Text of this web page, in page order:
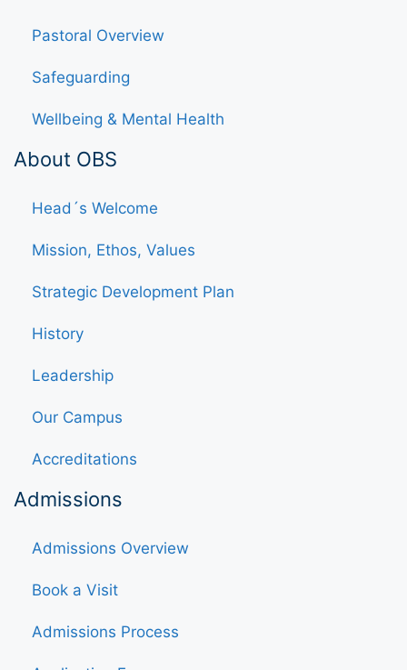
Pastoral Overview
Safeguarding
Wellbeing & Mental Health
About OBS
Head´s Welcome
Mission, Ethos, Values
Strategic Development Plan
History
Leadership
Our Campus
Accreditations
Admissions
Admissions Overview
Book a Visit
Admissions Process